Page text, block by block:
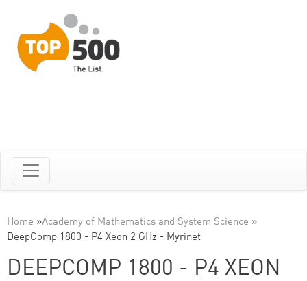
Home »Academy of Mathematics and System Science »
DeepComp 1800 - P4 Xeon 2 GHz - Myrinet
DEEPCOMP 1800 - P4 XEON